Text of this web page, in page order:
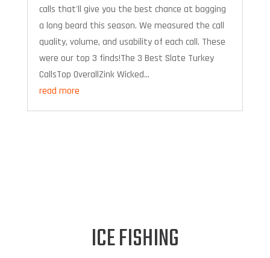
calls that'll give you the best chance at bagging
a long beard this season. We measured the call
quality, volume, and usability of each call. These
were our top 3 finds!The 3 Best Slate Turkey
CallsTop OverallZink Wicked...
read more
ICE FISHING